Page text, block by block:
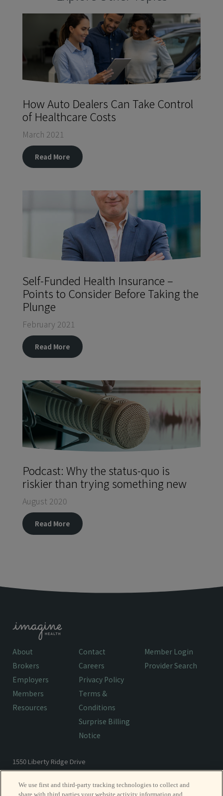
How Auto Dealers Can Take Control
of Healthcare Costs
March 2021
Read More
Self-Funded Health Insurance –
Points to Consider Before Taking the
Plunge
February 2021
Read More
Podcast: Why the status-quo is
riskier than trying something new
August 2020
Read More
About
Brokers
Employers
Members
Resources
Contact
Careers
Privacy Policy
Terms &
Conditions
Surprise Billing
Notice
Member Login
Provider Search
1550 Liberty Ridge Drive
We use first and third-party tracking technologies to collect and
share with third parties your website activity information and